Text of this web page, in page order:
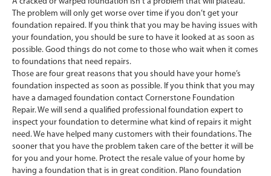
The problem will only get worse over time if you don’t get your
foundation repaired. If you think that you may be having issues with
your foundation, you should be sure to have it looked at as soon as
possible. Good things do not come to those who wait when it comes
to foundations that need repairs.
Those are four great reasons that you should have your home’s
foundation inspected as soon as possible. If you think that you may
have a damaged foundation contact Cornerstone Foundation
Repair. We will send a qualified professional foundation expert to
inspect your foundation to determine what kind of repairs it might
need. We have helped many customers with their foundations. The
sooner that you have the problem taken care of the better it will be
for you and your home. Protect the resale value of your home by
having a foundation that is in great condition. Plano foundation